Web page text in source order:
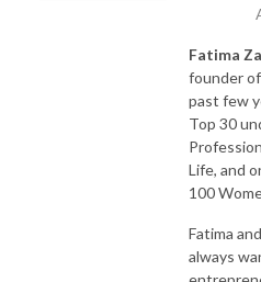
Our podcast is for anyone who is
those who are striving to get to the
achieved all their goals and are
It is by sharing our stories that we can
careers and lives even during these
together and have an incredible
Women Leadership Nation’s™
provide a place where women can
Fatima
founder
past few
Top 30
Life, and
100
Fatima
always